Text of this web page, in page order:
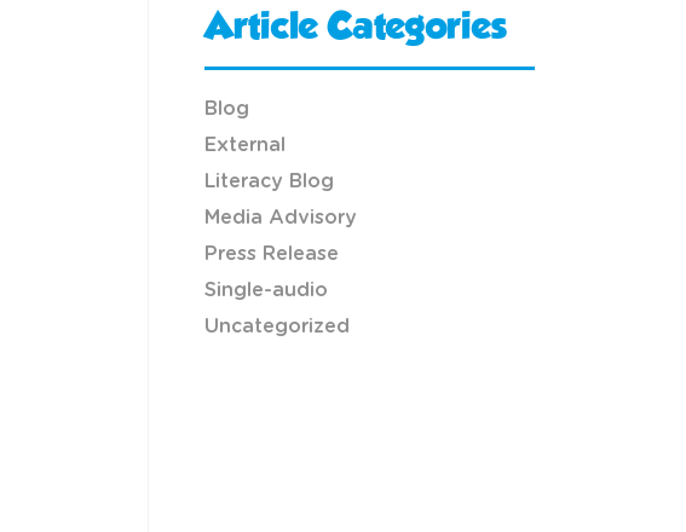
Article Categories
Blog
External
Literacy Blog
Media Advisory
Press Release
Single-audio
Uncategorized